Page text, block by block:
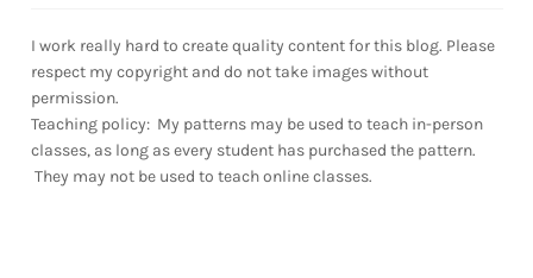
I work really hard to create quality content for this blog. Please
respect my copyright and do not take images without
permission.
Teaching policy: My patterns may be used to teach in-person
classes, as long as every student has purchased the pattern.
They may not be used to teach online classes.